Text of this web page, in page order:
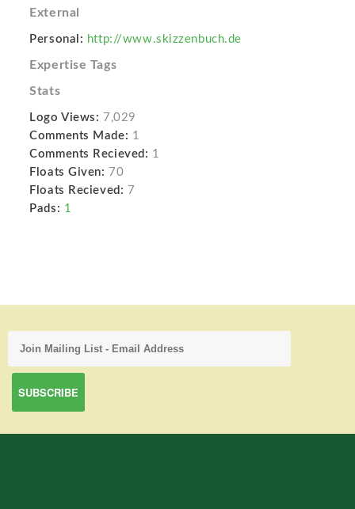
External
Personal: http://www.skizzenbuch.de
Expertise Tags
Stats
Logo Views: 7,029
Comments Made: 1
Comments Recieved: 1
Floats Given: 70
Floats Recieved: 7
Pads: 1